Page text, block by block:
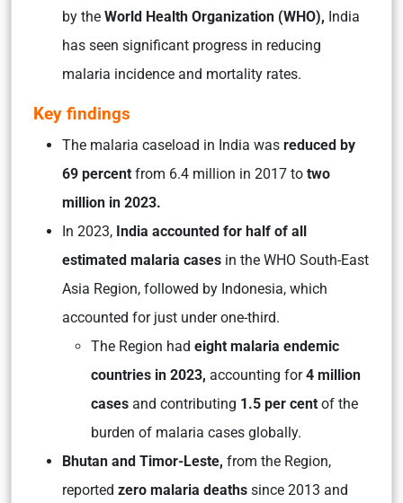
by the World Health Organization (WHO), India
has seen significant progress in reducing
malaria incidence and mortality rates.
Key findings
The malaria caseload in India was reduced by
69 percent from 6.4 million in 2017 to two
million in 2023.
In 2023, India accounted for half of all
estimated malaria cases in the WHO South-East
Asia Region, followed by Indonesia, which
accounted for just under one-third.
The Region had eight malaria endemic
countries in 2023, accounting for4 million
cases and contributing 1.5 per cent of the
burden of malaria cases globally.
Bhutan and Timor-Leste, from the Region,
reported zero malaria deaths since 2013 and